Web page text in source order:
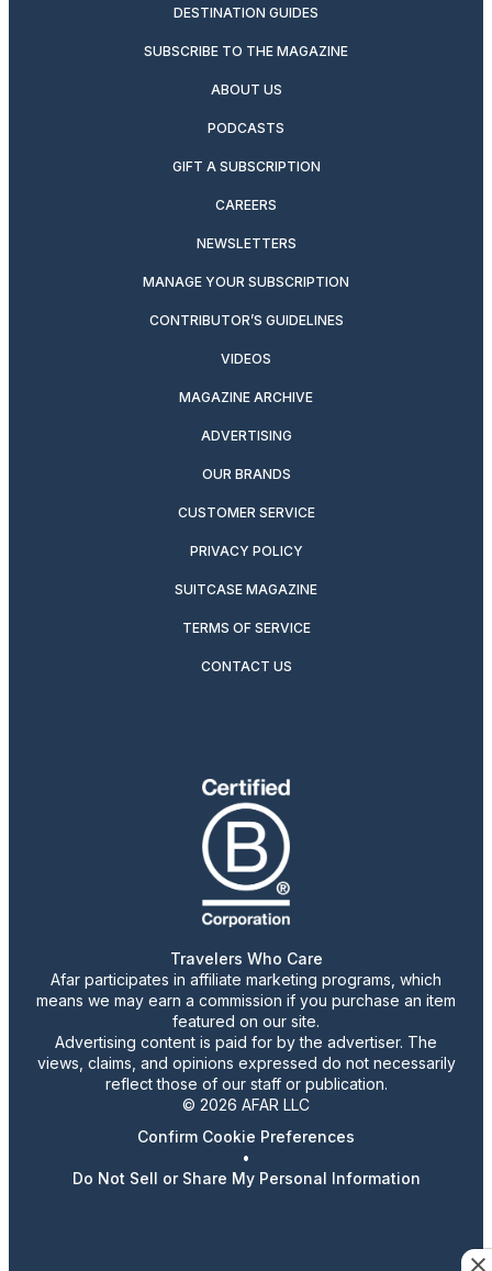
DESTINATION GUIDES
SUBSCRIBE TO THE MAGAZINE
ABOUT US
PODCASTS
GIFT A SUBSCRIPTION
CAREERS
NEWSLETTERS
MANAGE YOUR SUBSCRIPTION
CONTRIBUTOR’S GUIDELINES
VIDEOS
MAGAZINE ARCHIVE
ADVERTISING
OUR BRANDS
CUSTOMER SERVICE
PRIVACY POLICY
SUITCASE MAGAZINE
TERMS OF SERVICE
CONTACT US
Travelers Who Care
Afar participates in affiliate marketing programs, which
means we may earn a commission if you purchase an item
featured on our site.
Advertising content is paid for by the advertiser. The
views, claims, and opinions expressed do not necessarily
reflect those of our staff or publication.
© 2026 AFAR LLC
Confirm Cookie Preferences
•
Do Not Sell or Share My Personal Information